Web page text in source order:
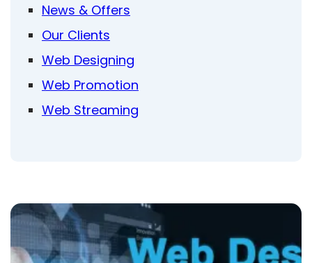
News & Offers
Our Clients
Web Designing
Web Promotion
Web Streaming